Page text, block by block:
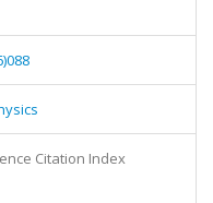
Citation Index